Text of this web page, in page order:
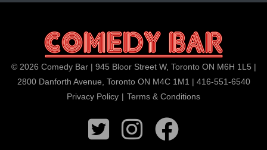
© 2026 Comedy Bar | 945 Bloor Street W, Toronto ON M6H 1L5 |
2800 Danforth Avenue, Toronto ON M4C 1M1 | 416-551-6540
Privacy Policy | Terms & Conditions